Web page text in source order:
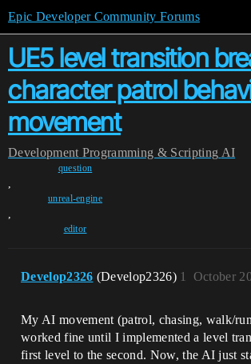
Epic Developer Community Forums
UE5 level transition
character patrol
movement
Development Programming & Scripting AI
question
,
unreal-engine
,
editor
Develop2326 (Develop2326) October
1
My AI movement (patrol, chasing, walk/
worked fine until I implemented a level
first level to the second. Now, the AI just